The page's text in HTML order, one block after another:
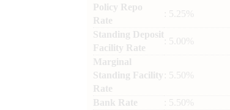
Policy Repo
Rate
: 5.25%
Standing Deposit
Facility Rate
: 5.00%
Marginal
Standing Facility
Rate
: 5.50%
Bank Rate
: 5.50%